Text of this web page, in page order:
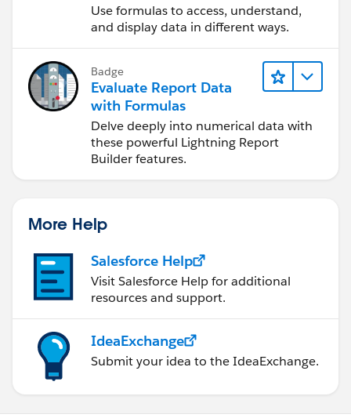
Use formulas to access, understand,
and display data in different ways.
Badge
Evaluate Report Data
with Formulas
Delve deeply into numerical data with
these powerful Lightning Report
Builder features.
More Help
Salesforce Help
Visit Salesforce Help for additional
resources and support.
IdeaExchange
Submit your idea to the IdeaExchange.